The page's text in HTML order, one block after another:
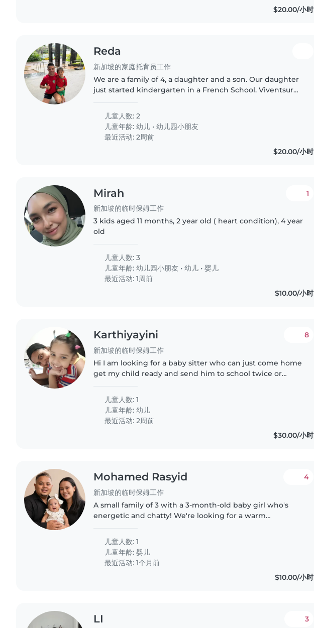
$20.00/小时
Reda
新加坡的家庭托育员工作
We are a family of 4, a daughter and a son. Our daughter
just started kindergarten in a French School. Viventsur
to learn French..
儿童人数: 2
儿童年龄:幼儿 •幼儿园小朋友
最近活动: 2周前
$20.00/小时
Mirah
新加坡的临时保姆工作
1
3 kids aged 11 months, 2 year old ( heart condition), 4 year
old
儿童人数: 3
儿童年龄:幼儿园小朋友 •幼儿 •婴儿
最近活动: 1周前
$10.00/小时
Karthiyayini
新加坡的临时保姆工作
8
Hi I am looking for a baby sitter who can just come home
get my child ready and send him to school twice or
儿童人数: 1
儿童年龄:幼儿
最近活动: 2周前
$30.00/小时
Mohamed Rasyid
新加坡的临时保姆工作
4
A small family of 3 with a 3-month-old baby girl who's
energetic and chatty! We're looking for a warm
儿童人数: 1
儿童年龄:婴儿
最近活动: 1个月前
$10.00/小时
LI 3